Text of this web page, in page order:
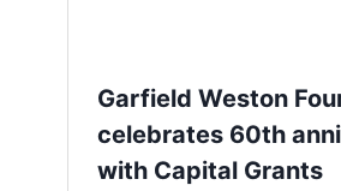
Garfield Weston
celebrates 60th
with Capital Grants